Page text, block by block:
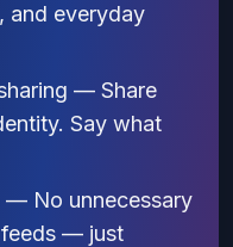
and everyday
— Share
Say what
— No unnecessary
feeds — just